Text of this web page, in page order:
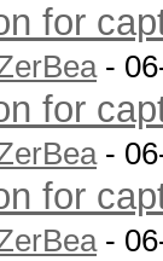
for
-
for
-
for
-